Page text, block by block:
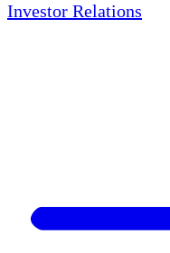
Investor Relations